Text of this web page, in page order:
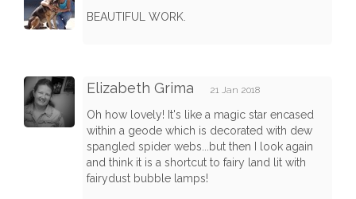
BEAUTIFUL WORK.
Elizabeth Grima 21 Jan 2018
Oh how lovely! It's like a magic star encased
within a geode which is decorated with dew
spangled spider webs...but then I look again
and think it is a shortcut to fairy land lit with
fairydust bubble lamps!